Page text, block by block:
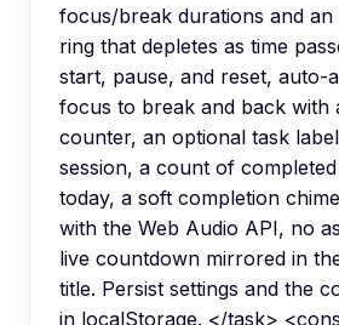
focus/break durations and an
ring that depletes as time
start, pause, and reset, auto-
focus to break and back with
counter, an optional task
session, a count of
today, a soft completion
with the Web Audio API, no
live countdown mirrored in
title. Persist settings and the
in localStorage. </task>